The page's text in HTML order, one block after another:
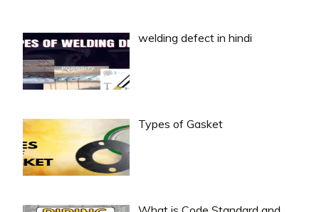
welding defect in hindi
Types of Gasket